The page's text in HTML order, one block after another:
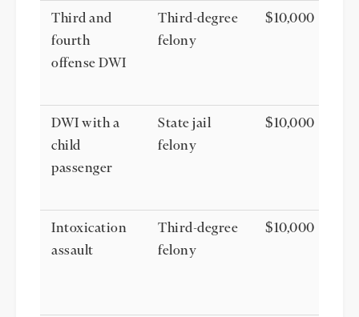
Third and
fourth
offense DWI
Third-degree
felony
$10,000
DWI with a
child
passenger
State jail
felony
$10,000
Intoxication
assault
Third-degree
felony
$10,000